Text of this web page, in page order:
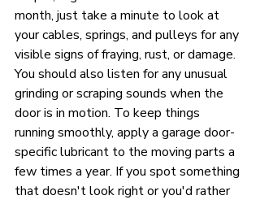
month, just take a minute to look at
your cables, springs, and pulleys for any
visible signs of fraying, rust, or damage.
You should also listen for any unusual
grinding or scraping sounds when the
door is in motion. To keep things
running smoothly, apply a garage door-
specific lubricant to the moving parts a
few times a year. If you spot something
that doesn't look right or you'd rather